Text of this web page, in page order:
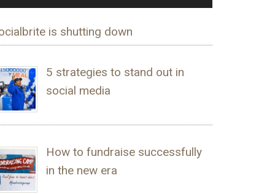
is shutting down
5 strategies to stand out in
social media
How to fundraise successfully
in the new era